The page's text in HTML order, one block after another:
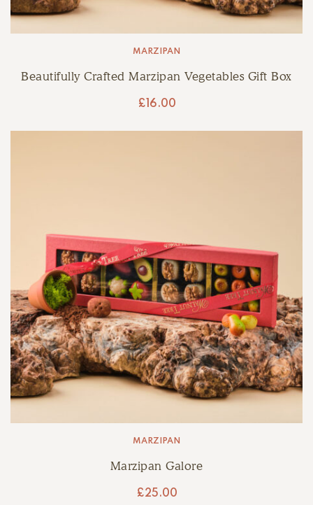
MARZIPAN
Beautifully Crafted Marzipan Vegetables Gift Box
£16.00
MARZIPAN
Marzipan Galore
£25.00